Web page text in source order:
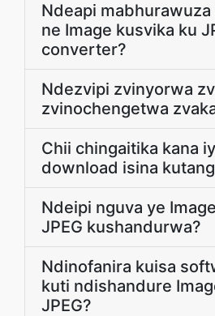
Ndeapi mabhurawuza
ne Image kusvika ku
converter?
Ndezvipi zvinyorwa
zvinochengetwa
Chii chingaitika kana
download isina
Ndeipi nguva ye
JPEG kushandurwa?
Ndinofanira kuisa
kuti ndishandure
JPEG?